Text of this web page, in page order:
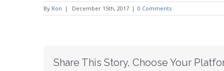
By Ron | December 15th, 2017 | 0 Comments
Share This Story, Choose Your